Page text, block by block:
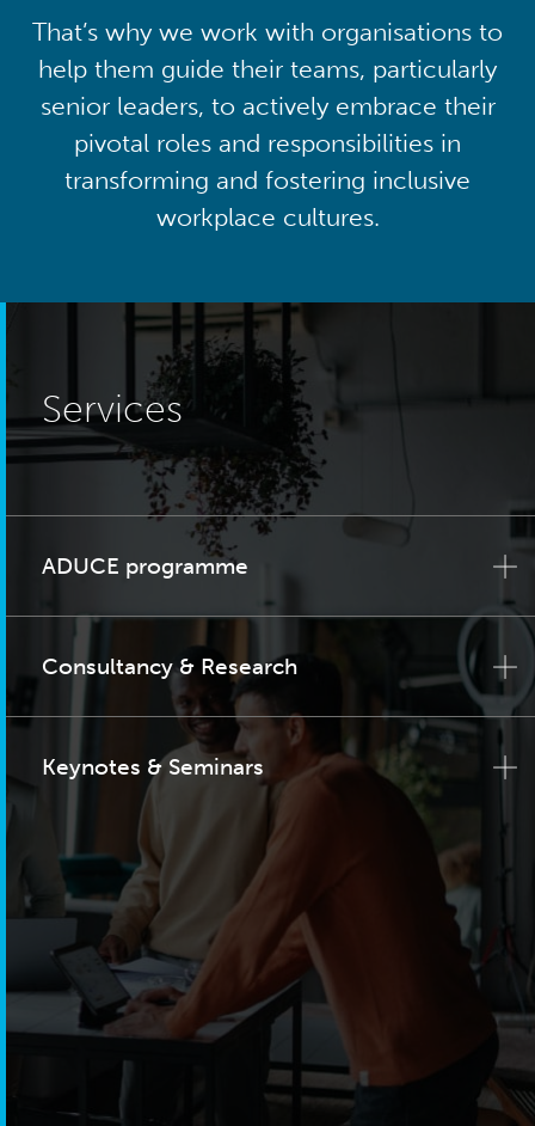
That’s why we work with organisations to
help them guide their teams, particularly
senior leaders, to actively embrace their
pivotal roles and responsibilities in
transforming and fostering inclusive
workplace cultures.
Services
ADUCE programme
Consultancy & Research
Keynotes & Seminars